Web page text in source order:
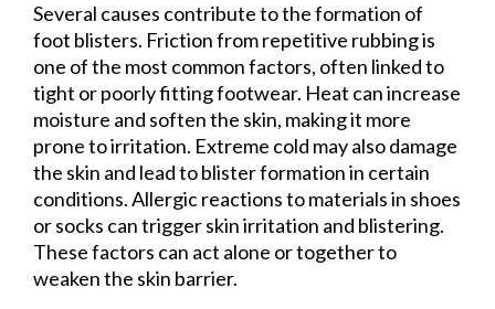
Several causes contribute to the formation of
foot blisters. Friction from repetitive rubbing is
one of the most common factors, often linked to
tight or poorly fitting footwear. Heat can increase
moisture and soften the skin, making it more
prone to irritation. Extreme cold may also damage
the skin and lead to blister formation in certain
conditions. Allergic reactions to materials in shoes
or socks can trigger skin irritation and blistering.
These factors can act alone or together to
weaken the skin barrier.